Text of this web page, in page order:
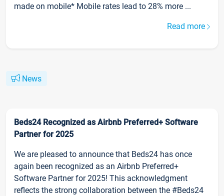
made on mobile* Mobile rates lead to 28% more ...
Read more
News
Beds24 Recognized as Airbnb Preferred+ Software
Partner for 2025
We are pleased to announce that Beds24 has once
again been recognized as an Airbnb Preferred+
Software Partner for 2025! This acknowledgment
reflects the strong collaboration between the #Beds24